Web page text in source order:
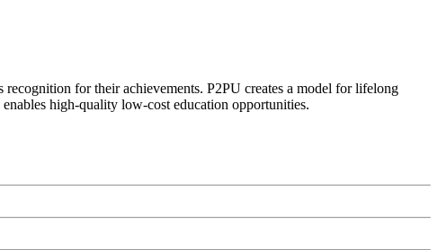
for their achievements. P2PU creates a model for lifelong
high-quality low-cost education opportunities.